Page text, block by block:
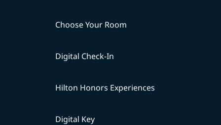
Choose Your Room
Digital Check-In
Hilton Honors Experiences
Digital Key